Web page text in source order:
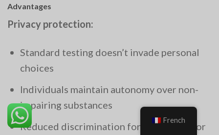
Advantages
Privacy protection:
Standard testing doesn’t invade personal
choices
Individuals maintain autonomy over non-
impairing substances
Reduced discrimination for therapeutic or
French